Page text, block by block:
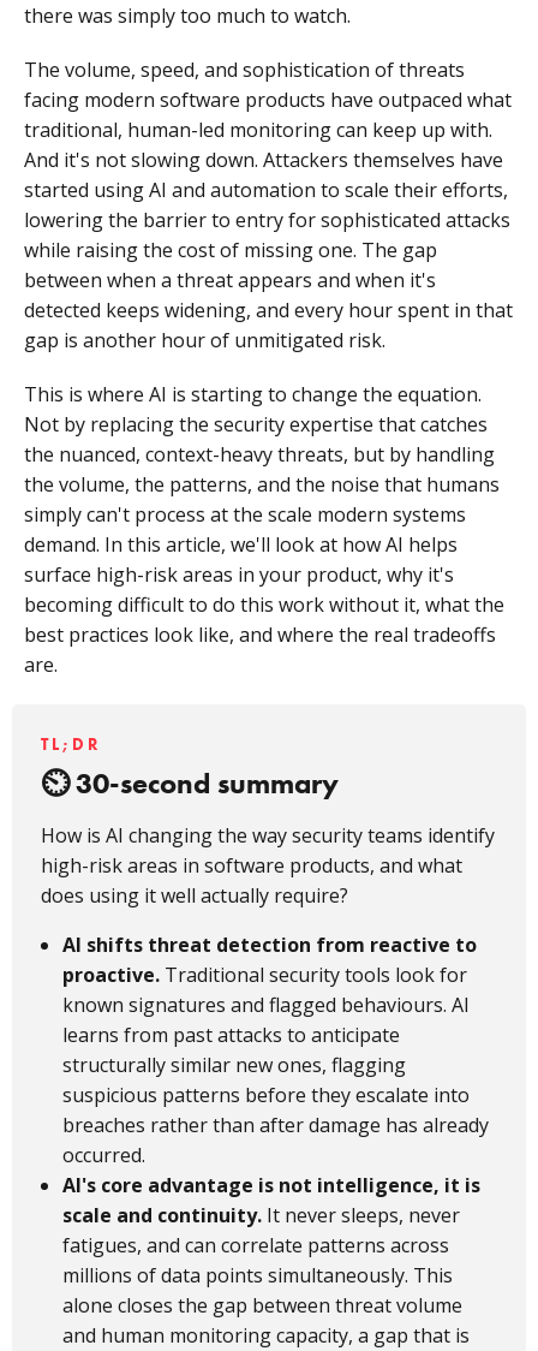
there was simply too much to watch.
The volume, speed, and sophistication of threats
facing modern software products have outpaced what
traditional, human-led monitoring can keep up with.
And it's not slowing down. Attackers themselves have
started using AI and automation to scale their efforts,
lowering the barrier to entry for sophisticated attacks
while raising the cost of missing one. The gap
between when a threat appears and when it's
detected keeps widening, and every hour spent in that
gap is another hour of unmitigated risk.
This is where AI is starting to change the equation.
Not by replacing the security expertise that catches
the nuanced, context-heavy threats, but by handling
the volume, the patterns, and the noise that humans
simply can't process at the scale modern systems
demand. In this article, we'll look at how AI helps
surface high-risk areas in your product, why it's
becoming difficult to do this work without it, what the
best practices look like, and where the real tradeoffs
are.
TL;DR
30-second summary
How is AI changing the way security teams identify
high-risk areas in software products, and what
does using it well actually require?
AI shifts threat detection from reactive to
proactive. Traditional security tools look for
known signatures and flagged behaviours. AI
learns from past attacks to anticipate
structurally similar new ones, flagging
suspicious patterns before they escalate into
breaches rather than after damage has already
occurred.
AI's core advantage is not intelligence, it is
scale and continuity. It never sleeps, never
fatigues, and can correlate patterns across
millions of data points simultaneously. This
alone closes the gap between threat volume
and human monitoring capacity, a gap that is